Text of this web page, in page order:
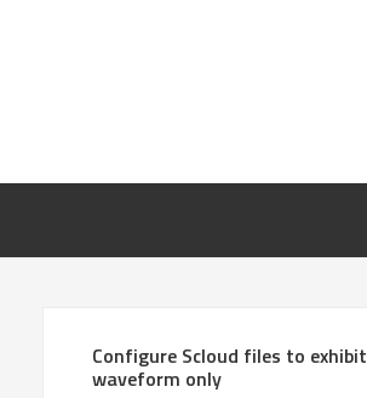
Configure Scloud files to exhibit
waveform only